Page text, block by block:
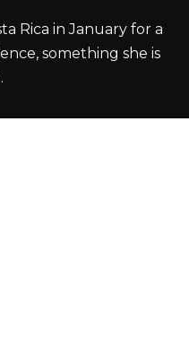
Rica in January for a
something she is